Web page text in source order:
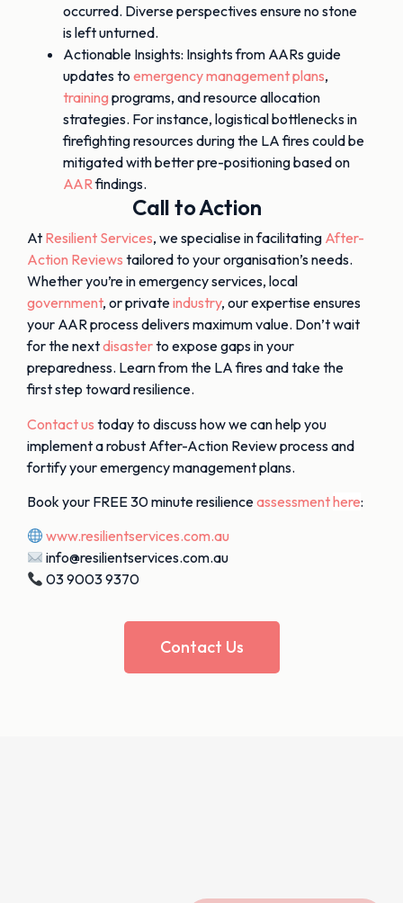
occurred. Diverse perspectives ensure no stone
is left unturned.
Actionable Insights: Insights from AARs guide
updates to emergency management plans,
training programs, and resource allocation
strategies. For instance, logistical bottlenecks in
firefighting resources during the LA fires could be
mitigated with better pre-positioning based on
AARfindings.
Call to Action
At Resilient Services, we specialise in facilitating After-
Action Reviews tailored to your organisation’s needs.
Whether you’re in emergency services, local
government, or privateindustry, our expertise ensures
your AAR process delivers maximum value. Don’t wait
for the nextdisasterto expose gaps in your
preparedness. Learn from the LA fires and take the
first step toward resilience.
Contact us today to discuss how we can help you
implement a robust After-Action Review process and
fortify your emergency management plans.
Book your FREE 30 minute resilienceassessmenthere:
www.resilientservices.com.au
info@resilientservices.com.au
03 9003 9370
Contact Us